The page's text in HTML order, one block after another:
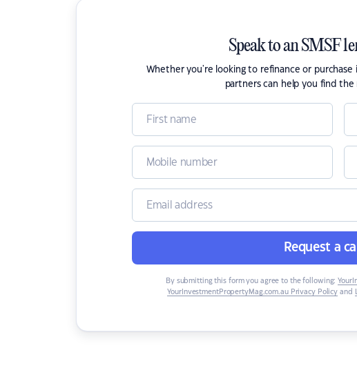
Speak to an SMSF
Whether you're looking to refinance or
partners can help you find the
Request a
By submitting this form you agree to the following:
YourInvestmentPropertyMag.com.au Privacy Policy and